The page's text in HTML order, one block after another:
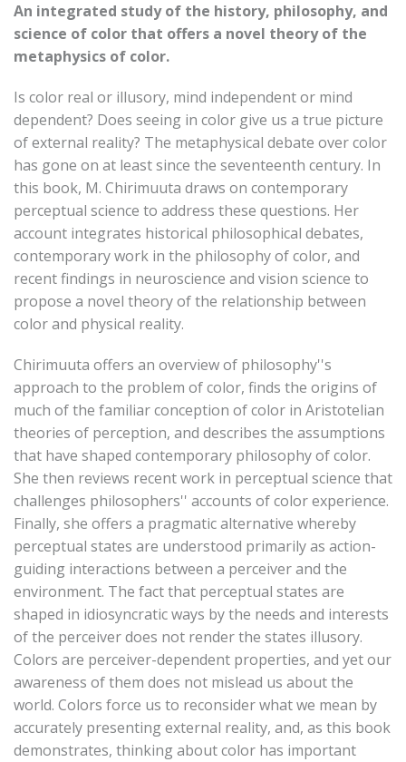
An integrated study of the history, philosophy, and
science of color that offers a novel theory of the
metaphysics of color.
Is color real or illusory, mind independent or mind
dependent? Does seeing in color give us a true picture
of external reality? The metaphysical debate over color
has gone on at least since the seventeenth century. In
this book, M. Chirimuuta draws on contemporary
perceptual science to address these questions. Her
account integrates historical philosophical debates,
contemporary work in the philosophy of color, and
recent findings in neuroscience and vision science to
propose a novel theory of the relationship between
color and physical reality.
Chirimuuta offers an overview of philosophy''s
approach to the problem of color, finds the origins of
much of the familiar conception of color in Aristotelian
theories of perception, and describes the assumptions
that have shaped contemporary philosophy of color.
She then reviews recent work in perceptual science that
challenges philosophers'' accounts of color experience.
Finally, she offers a pragmatic alternative whereby
perceptual states are understood primarily as action-
guiding interactions between a perceiver and the
environment. The fact that perceptual states are
shaped in idiosyncratic ways by the needs and interests
of the perceiver does not render the states illusory.
Colors are perceiver-dependent properties, and yet our
awareness of them does not mislead us about the
world. Colors force us to reconsider what we mean by
accurately presenting external reality, and, as this book
demonstrates, thinking about color has important